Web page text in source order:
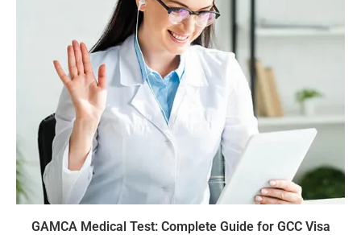
GAMCA‍‌‍‍‌‍‌‍‍‌ Medical Test: Complete Guide for GCC Visa